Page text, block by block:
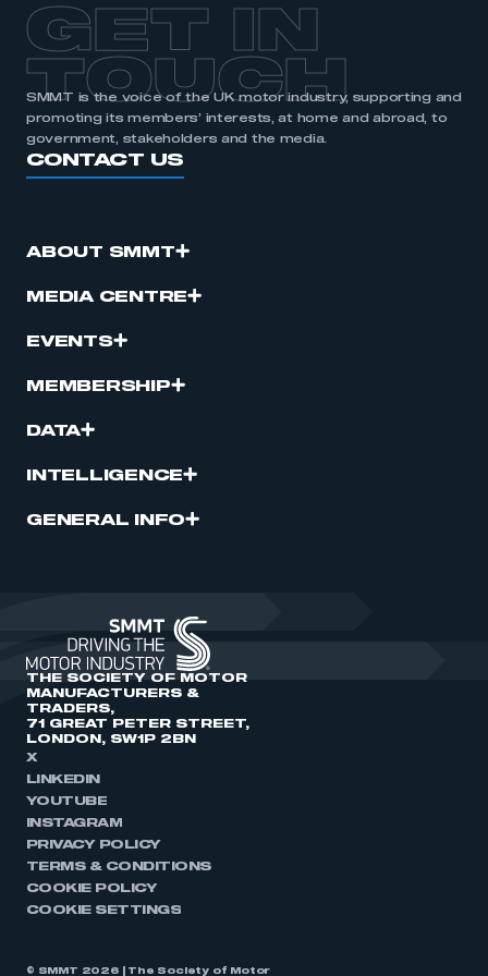
GET IN
TOUCH
SMMT is the voice of the UK motor industry, supporting and
promoting its members’ interests, at home and abroad, to
government, stakeholders and the media.
CONTACT US
ABOUT SMMT
MEDIA CENTRE
EVENTS
MEMBERSHIP
DATA
INTELLIGENCE
GENERAL INFO
THE SOCIETY OF MOTOR
MANUFACTURERS &
TRADERS,
71 GREAT PETER STREET,
LONDON, SW1P 2BN
X
LINKEDIN
YOUTUBE
INSTAGRAM
PRIVACY POLICY
TERMS & CONDITIONS
COOKIE POLICY
COOKIE SETTINGS
© SMMT 2026 | The Society of Motor